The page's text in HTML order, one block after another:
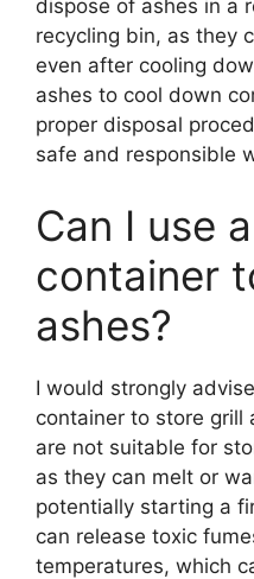
dispose of ashes in a
recycling bin, as they
even after cooling
ashes to cool down
proper disposal
safe and responsible
Can I use
container
ashes?
I would strongly
container to store grill
are not suitable for
as they can melt or
potentially starting a
can release toxic
temperatures, which